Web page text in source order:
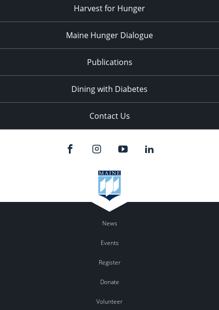
Harvest for Hunger
Maine Hunger Dialogue
Publications
Dining with Diabetes
Contact Us
News
Events
Register
Donate
Volunteer